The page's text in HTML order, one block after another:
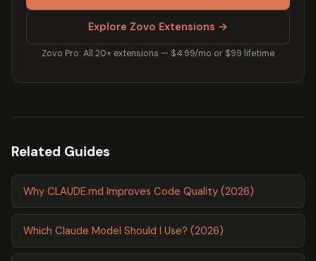
Explore Zovo Extensions →
Zovo Pro: All 20+ extensions — $4.99/mo or $99 lifetime
Related Guides
Why CLAUDE.md Improves Code Quality (2026)
Which Claude Model Should I Use? (2026)